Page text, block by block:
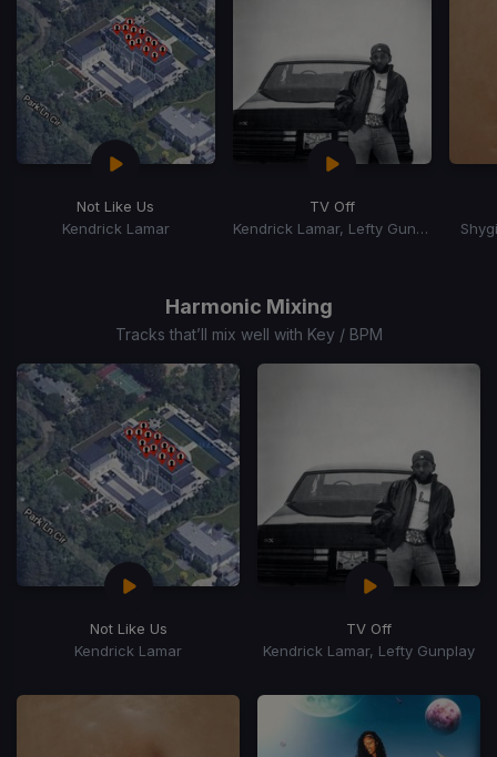
Not Like Us
Kendrick Lamar
TV Off
Kendrick Lamar, Lefty Gunplay
Harmonic Mixing
Tracks that’ll mix well with Key / BPM
Not Like Us
Kendrick Lamar
TV Off
Kendrick Lamar, Lefty Gunplay